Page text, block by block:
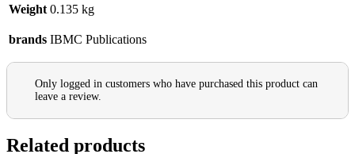
Weight 0.135 kg
brands IBMC Publications
Only logged in customers who have purchased this product can
leave a review.
Related products